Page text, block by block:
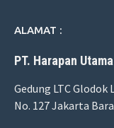
ALAMAT :
PT. Harapan
Gedung LTC Glodok
No. 127 Jakarta